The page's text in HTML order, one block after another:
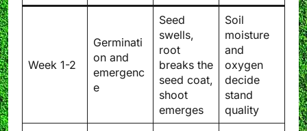
Week 1-2
Germinati
on and
emergenc
e
Seed
swells,
root
breaks the
seed coat,
shoot
emerges
Soil
moisture
and
oxygen
decide
stand
quality